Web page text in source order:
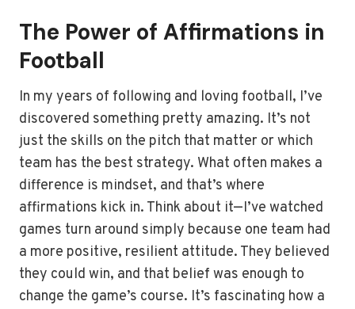
The Power of Affirmations in
Football
In my years of following and loving football, I’ve
discovered something pretty amazing. It’s not
just the skills on the pitch that matter or which
team has the best strategy. What often makes a
difference is mindset, and that’s where
affirmations kick in. Think about it—I’ve watched
games turn around simply because one team had
a more positive, resilient attitude. They believed
they could win, and that belief was enough to
change the game’s course. It’s fascinating how a